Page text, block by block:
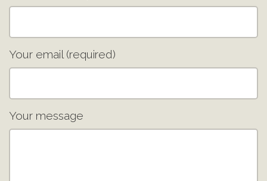
Your email (required)
Your message